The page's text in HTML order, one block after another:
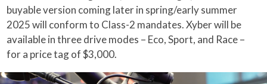
buyable version coming later in spring/early summer
2025 will conform to Class-2 mandates. Xyber will be
available in three drive modes – Eco, Sport, and Race –
for a price tag of $3,000.